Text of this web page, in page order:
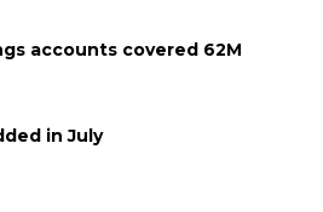
accounts covered 62M
in July